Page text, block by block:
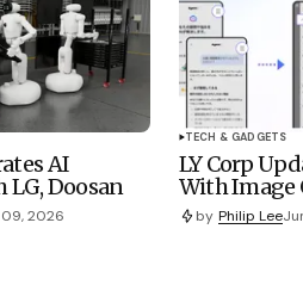
AI
Doosan
2026
TECH & GADGETS
LY Corp
With Image
by Philip Lee